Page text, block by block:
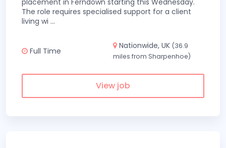
placement in Ferndown starting this Wednesday.
The role requires specialised support for a client
living wi ...
Full Time
Nationwide, UK (36.9
miles from Sharpenhoe)
View job